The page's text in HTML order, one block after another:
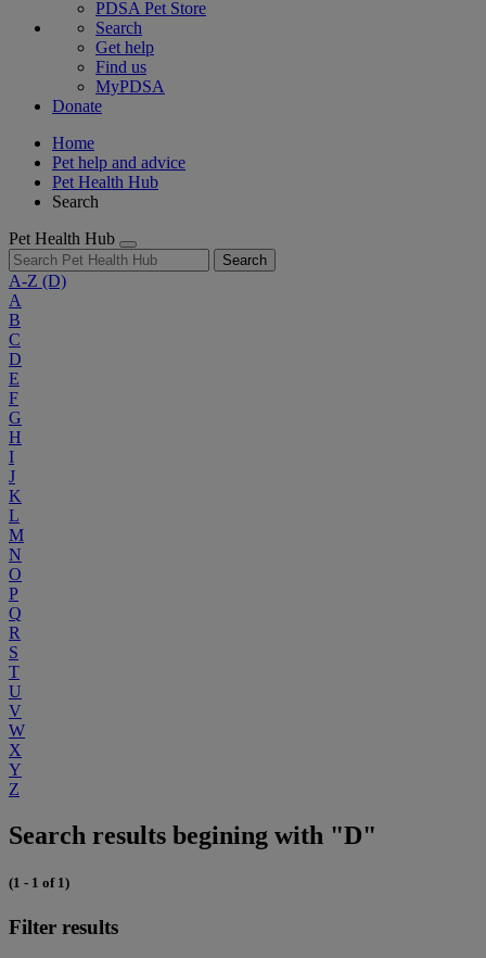
PDSA Pet Store
Search
Get help
Find us
MyPDSA
Donate
Home
Pet help and advice
Pet Health Hub
Search
Pet Health Hub
Search
A-Z (D)
A
B
C
D
E
F
G
H
I
J
K
L
M
N
O
P
Q
R
S
T
U
V
W
X
Y
Z
Search results begining with "D"
(1 - 1 of 1)
Filter results